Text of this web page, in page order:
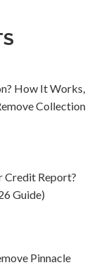
How It Works,
Collection
Credit Report?
Guide)
Pinnacle